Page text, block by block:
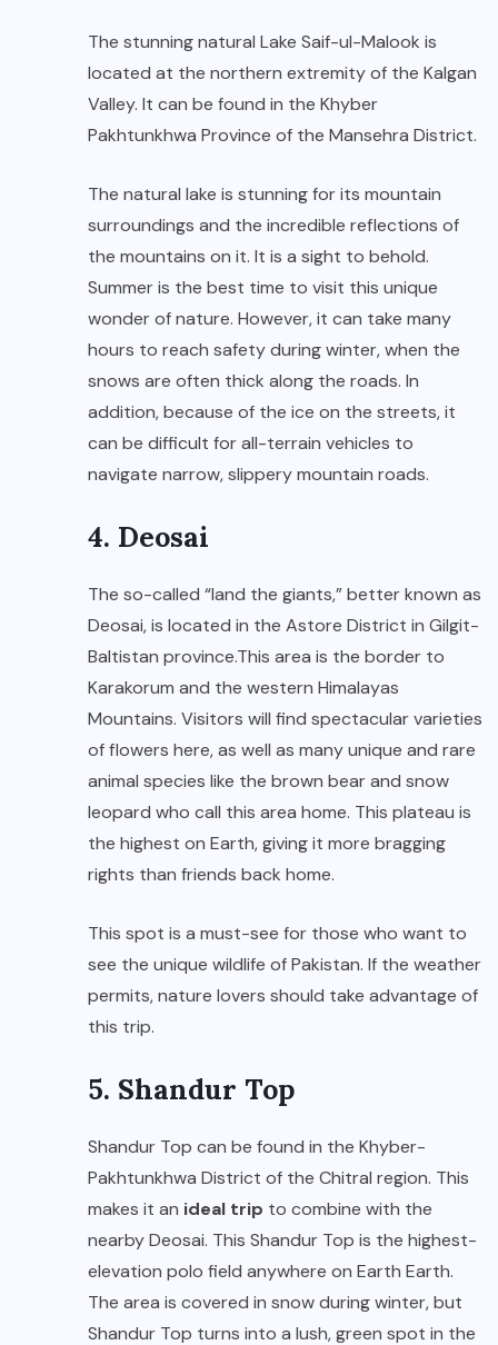
The stunning natural Lake Saif-ul-Malook is
located at the northern extremity of the Kalgan
Valley. It can be found in the Khyber
Pakhtunkhwa Province of the Mansehra District.
The natural lake is stunning for its mountain
surroundings and the incredible reflections of
the mountains on it. It is a sight to behold.
Summer is the best time to visit this unique
wonder of nature. However, it can take many
hours to reach safety during winter, when the
snows are often thick along the roads. In
addition, because of the ice on the streets, it
can be difficult for all-terrain vehicles to
navigate narrow, slippery mountain roads.
4. Deosai
The so-called “land the giants,” better known as
Deosai, is located in the Astore District in Gilgit-
Baltistan province.This area is the border to
Karakorum and the western Himalayas
Mountains. Visitors will find spectacular varieties
of flowers here, as well as many unique and rare
animal species like the brown bear and snow
leopard who call this area home. This plateau is
the highest on Earth, giving it more bragging
rights than friends back home.
This spot is a must-see for those who want to
see the unique wildlife of Pakistan. If the weather
permits, nature lovers should take advantage of
this trip.
5. Shandur Top
Shandur Top can be found in the Khyber-
Pakhtunkhwa District of the Chitral region. This
makes it an ideal trip to combine with the
nearby Deosai. This Shandur Top is the highest-
elevation polo field anywhere on Earth Earth.
The area is covered in snow during winter, but
Shandur Top turns into a lush, green spot in the